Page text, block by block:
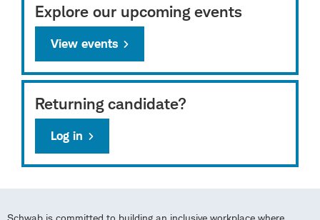
Explore our upcoming events
View events
Returning candidate?
Log in
Schwab is committed to building an inclusive workplace where